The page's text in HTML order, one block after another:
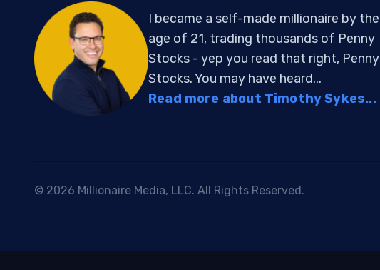
I became a self-made millionaire by the
age of 21, trading thousands of Penny
Stocks - yep you read that right, Penny
Stocks. You may have heard...
Read more about Timothy Sykes...
© 2026 Millionaire Media, LLC. All Rights Reserved.